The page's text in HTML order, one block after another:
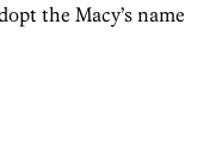
the Macy’s name